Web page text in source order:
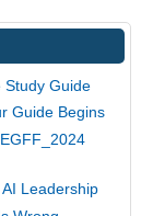
Study Guide
Guide Begins
Leadership